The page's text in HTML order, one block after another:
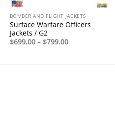
BOMBER AND FLIGHT JACKETS
Surface Warfare Officers
Jackets / G2
$699.00 – $799.00Price